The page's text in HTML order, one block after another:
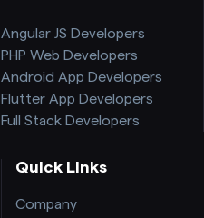
Angular JS Developers
PHP Web Developers
Android App Developers
Flutter App Developers
Full Stack Developers
Quick Links
Company